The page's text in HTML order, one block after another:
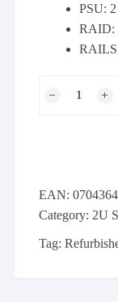
PSU:
RAID:
p410i
512MB
FBWC
EAN:
Category: 2U
Tag: